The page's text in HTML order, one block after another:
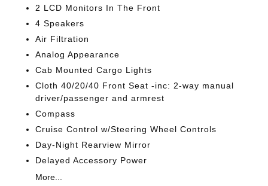
2 LCD Monitors In The Front
4 Speakers
Air Filtration
Analog Appearance
Cab Mounted Cargo Lights
Cloth 40/20/40 Front Seat -inc: 2-way manual
driver/passenger and armrest
Compass
Cruise Control w/Steering Wheel Controls
Day-Night Rearview Mirror
Delayed Accessory Power
More...